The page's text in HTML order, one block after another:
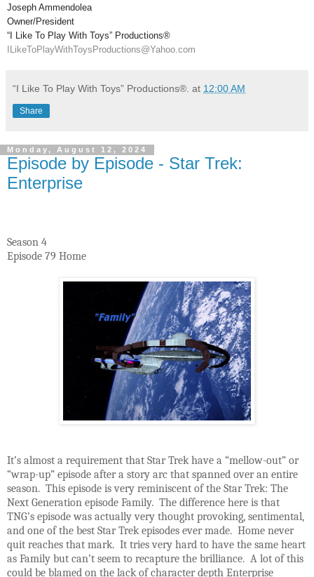
Joseph Ammendolea
Owner/President
“I Like To Play With Toys” Productions®
ILikeToPlayWithToysProductions@Yahoo.com
“I Like To Play With Toys” Productions®. at 12:00 AM
Share
Monday, August 12, 2024
Episode by Episode - Star Trek:
Enterprise
Season 4
Episode 79 Home
It’s almost a requirement that Star Trek have a “mellow-out” or
“wrap-up” episode after a story arc that spanned over an entire
season. This episode is very reminiscent of the Star Trek: The
Next Generation episode Family. The difference here is that
TNG’s episode was actually very thought provoking, sentimental,
and one of the best Star Trek episodes ever made. Home never
quit reaches that mark. It tries very hard to have the same heart
as Family but can’t seem to recapture the brilliance. A lot of this
could be blamed on the lack of character depth Enterprise